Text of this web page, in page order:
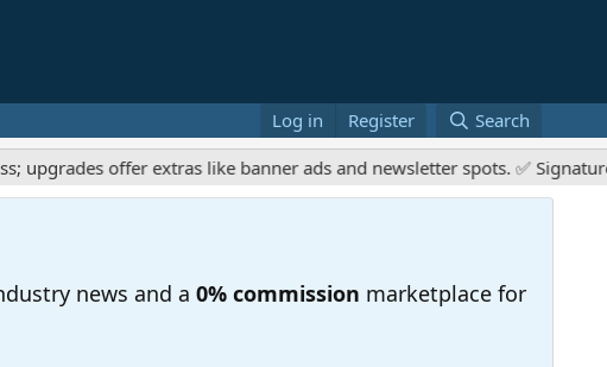
Log in Register
Search
offer extras like banner ads and newsletter spots. ✅ Signature
news and a 0% commission marketplace for